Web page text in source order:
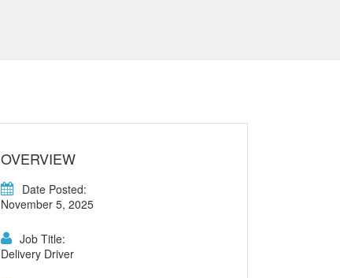
OVERVIEW
Date Posted:
November 5, 2025
Job Title:
Delivery Driver